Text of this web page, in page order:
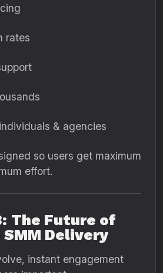
rates
& agencies
so users get maximum
effort.
The Future of
Delivery
instant engagement